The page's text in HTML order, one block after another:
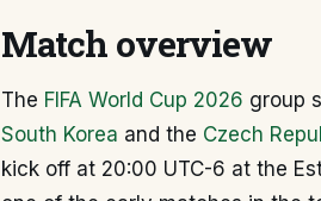
Match overview
The FIFA World Cup 2026 group
South Korea and the Czech
kick off at 20:00 UTC-6 at the